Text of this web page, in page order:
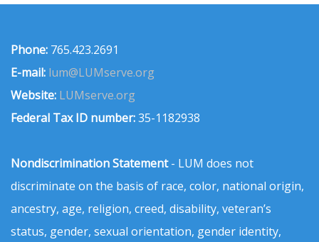
Phone: 765.423.2691
E-mail: lum@LUMserve.org
Website: LUMserve.org
Federal Tax ID number:35-1182938
Nondiscrimination Statement- LUM does not
discriminate on the basis of race, color, national origin,
ancestry, age, religion, creed, disability, veteran’s
status, gender, sexual orientation, gender identity,